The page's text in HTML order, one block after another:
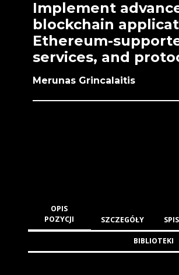
Implement
blockchain
Ethereum-
services, and
Merunas Grincalaitis
OPIS
POZYCJI
SZCZEGÓŁY
BIBLIOTEKI